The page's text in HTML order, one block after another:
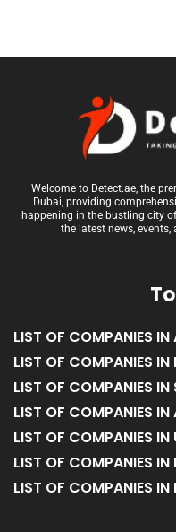
Welcome to Detect.ae, the
Dubai, providing
happening in the bustling city
the latest news,
LIST OF COMPANIES IN
LIST OF COMPANIES IN
LIST OF COMPANIES IN
LIST OF COMPANIES
LIST OF COMPANIES
LIST OF COMPANIES IN
LIST OF COMPANIES